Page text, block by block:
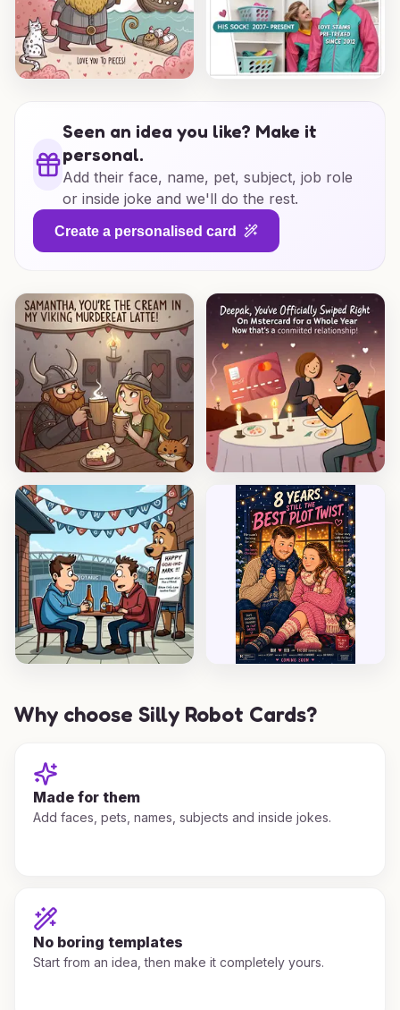
Seen an idea you like? Make it
personal.
Add their face, name, pet, subject, job role
or inside joke and we'll do the rest.
Create a personalised card
Why choose Silly Robot Cards?
Made for them
Add faces, pets, names, subjects and inside jokes.
No boring templates
Start from an idea, then make it completely yours.